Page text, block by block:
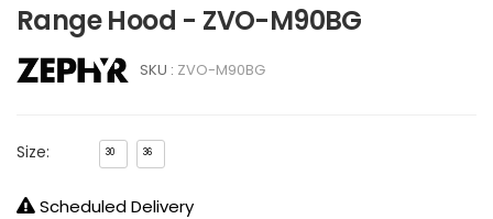
Range Hood - ZVO-M90BG
SKU : ZVO-M90BG
Size: 30 36
Scheduled Delivery